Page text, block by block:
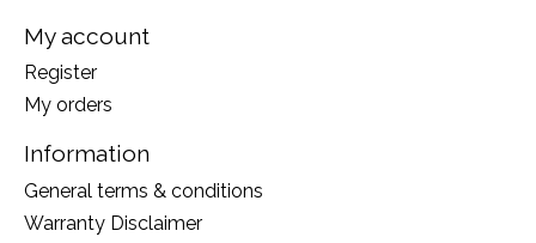
My account
Register
My orders
Information
General terms & conditions
Warranty Disclaimer